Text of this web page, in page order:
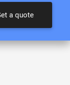
a quote